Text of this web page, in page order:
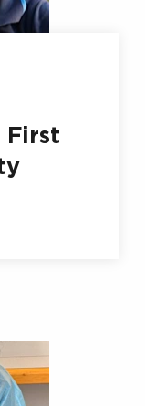
First